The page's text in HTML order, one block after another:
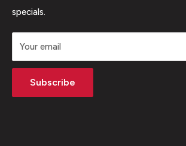
Price Match Guarantee
Why Buy From Us
FAQ
Contact Us
Privacy Policy
specials.
Your email
Subscribe